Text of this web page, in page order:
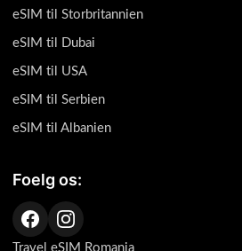
eSIM til Storbritannien
eSIM til Dubai
eSIM til USA
eSIM til Serbien
eSIM til Albanien
Foelg os:
Travel eSIM Romania